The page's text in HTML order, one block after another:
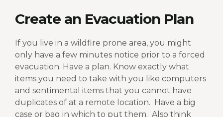
Create an Evacuation Plan
If you live in a wildfire prone area, you might
only have a few minutes notice prior to a forced
evacuation. Have a plan. Know exactly what
items you need to take with you like computers
and sentimental items that you cannot have
duplicates of at a remote location. Have a big
case or bag in which to put them. Also think